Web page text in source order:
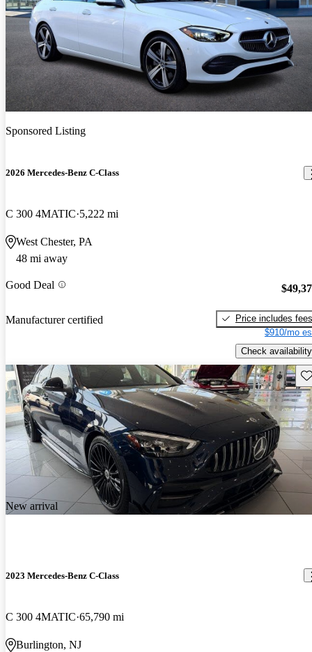
Sponsored Listing
2026 Mercedes-Benz C-Class
C 300 4MATIC 5,222 mi
West Chester, PA
48 mi away
Good Deal
Manufacturer certified
Price includes fees
$910/mo
Check availability
New arrival
2023 Mercedes-Benz C-Class
C 300 4MATIC 65,790 mi
Burlington, NJ